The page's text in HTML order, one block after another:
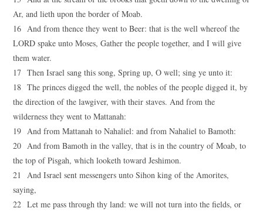
Ar, and lieth upon the border of Moab.
16 And from thence they went to Beer: that is the well whereof the
LORD spake unto Moses, Gather the people together, and I will give
them water.
17 Then Israel sang this song, Spring up, O well; sing ye unto it:
18 The princes digged the well, the nobles of the people digged it, by
the direction of the lawgiver, with their staves. And from the
wilderness they went to Mattanah:
19 And from Mattanah to Nahaliel: and from Nahaliel to Bamoth:
20 And from Bamoth in the valley, that is in the country of Moab, to
the top of Pisgah, which looketh toward Jeshimon.
21 And Israel sent messengers unto Sihon king of the Amorites,
saying,
22 Let me pass through thy land: we will not turn into the fields, or